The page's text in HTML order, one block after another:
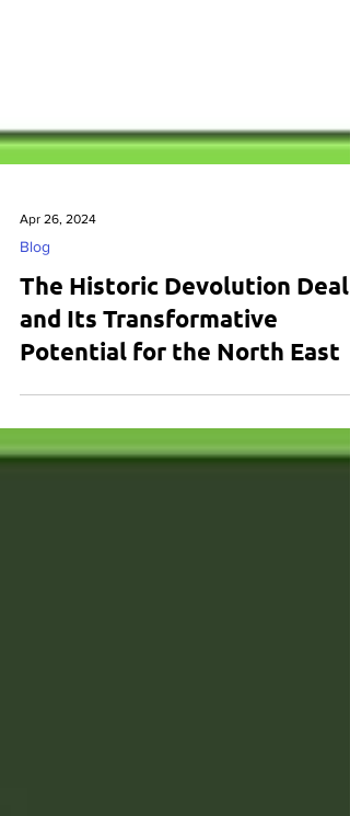
Apr 26, 2024
Blog
The Historic Devolution Deal
and Its Transformative